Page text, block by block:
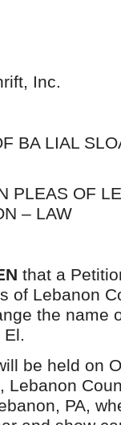
Inc.
BA LIAL
PLEAS OF
– LAW
that a
of Lebanon
the name
be held on
Lebanon
PA,